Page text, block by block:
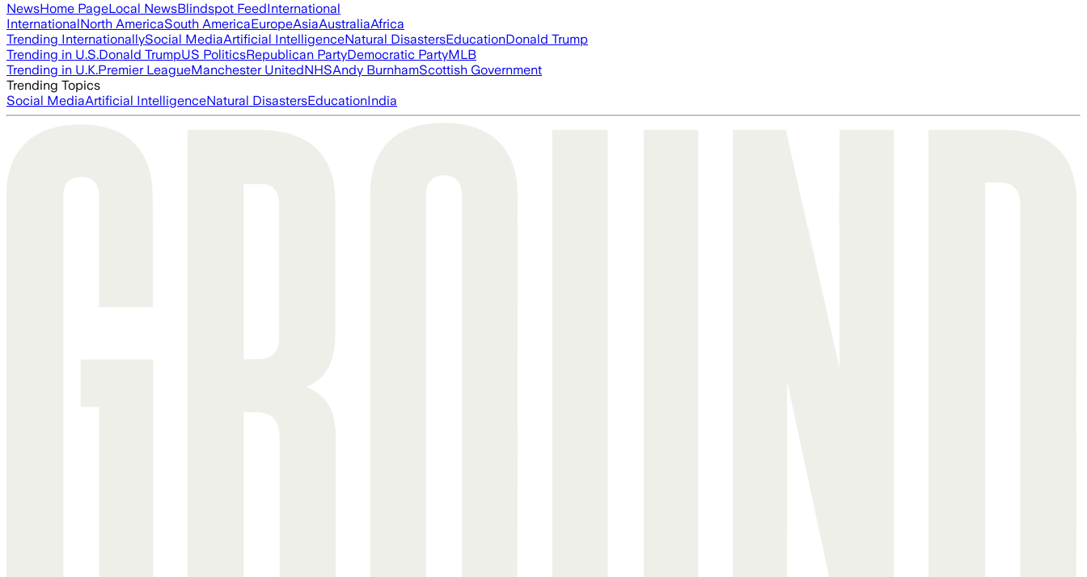
NewsHome PageLocal NewsBlindspot FeedInternational
InternationalNorth AmericaSouth AmericaEuropeAsiaAustraliaAfrica
Trending InternationallySocial MediaArtificial IntelligenceNatural DisastersEducationDonald Trump
Trending in U.S.Donald TrumpUS PoliticsRepublican PartyDemocratic PartyMLB
Trending in U.K.Premier LeagueManchester UnitedNHSAndy BurnhamScottish Government
Trending Topics
Social MediaArtificial IntelligenceNatural DisastersEducationIndia